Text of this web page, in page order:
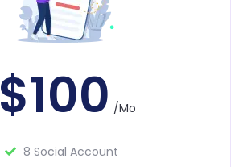
$100 /Mo
8 Social Account